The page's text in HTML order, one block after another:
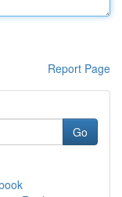
Report Page
Go